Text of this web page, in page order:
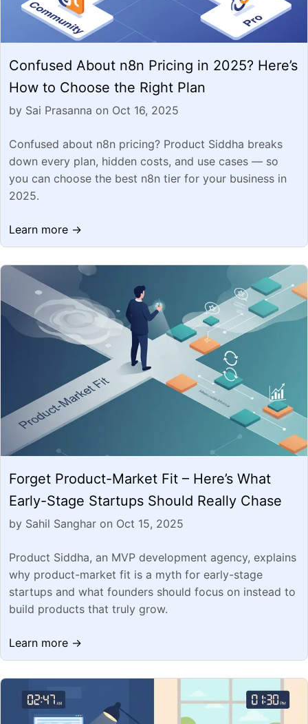
Confused About n8n Pricing in 2025? Here’s
How to Choose the Right Plan
by Sai Prasanna on Oct 16, 2025
Confused about n8n pricing? Product Siddha breaks
down every plan, hidden costs, and use cases — so
you can choose the best n8n tier for your business in
2025.
Learn more →
Forget Product-Market Fit – Here’s What
Early-Stage Startups Should Really Chase
by Sahil Sanghar on Oct 15, 2025
Product Siddha, an MVP development agency, explains
why product-market fit is a myth for early-stage
startups and what founders should focus on instead to
build products that truly grow.
Learn more →